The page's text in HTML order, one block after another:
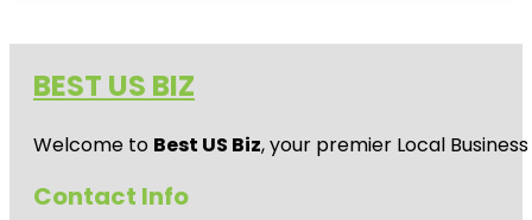
BEST US BIZ
Welcome to Best US Biz, your premier Local
Contact Info